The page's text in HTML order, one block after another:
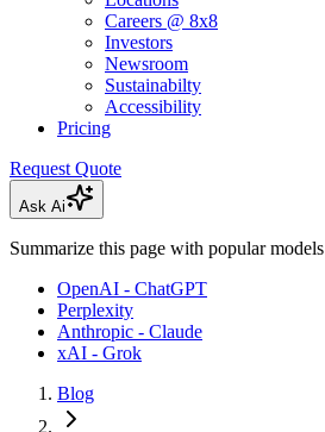
Careers @ 8x8
Investors
Newsroom
Sustainabilty
Accessibility
Pricing
Request Quote
Ask Ai
Summarize this page with popular models
OpenAI - ChatGPT
Perplexity
Anthropic - Claude
xAI - Grok
Blog